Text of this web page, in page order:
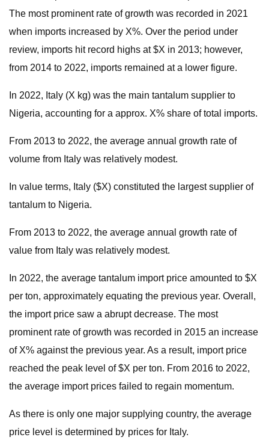
The most prominent rate of growth was recorded in 2021
when imports increased by X%. Over the period under
review, imports hit record highs at $X in 2013; however,
from 2014 to 2022, imports remained at a lower figure.
In 2022, Italy (X kg) was the main tantalum supplier to
Nigeria, accounting for a approx. X% share of total imports.
From 2013 to 2022, the average annual growth rate of
volume from Italy was relatively modest.
In value terms, Italy ($X) constituted the largest supplier of
tantalum to Nigeria.
From 2013 to 2022, the average annual growth rate of
value from Italy was relatively modest.
In 2022, the average tantalum import price amounted to $X
per ton, approximately equating the previous year. Overall,
the import price saw a abrupt decrease. The most
prominent rate of growth was recorded in 2015 an increase
of X% against the previous year. As a result, import price
reached the peak level of $X per ton. From 2016 to 2022,
the average import prices failed to regain momentum.
As there is only one major supplying country, the average
price level is determined by prices for Italy.